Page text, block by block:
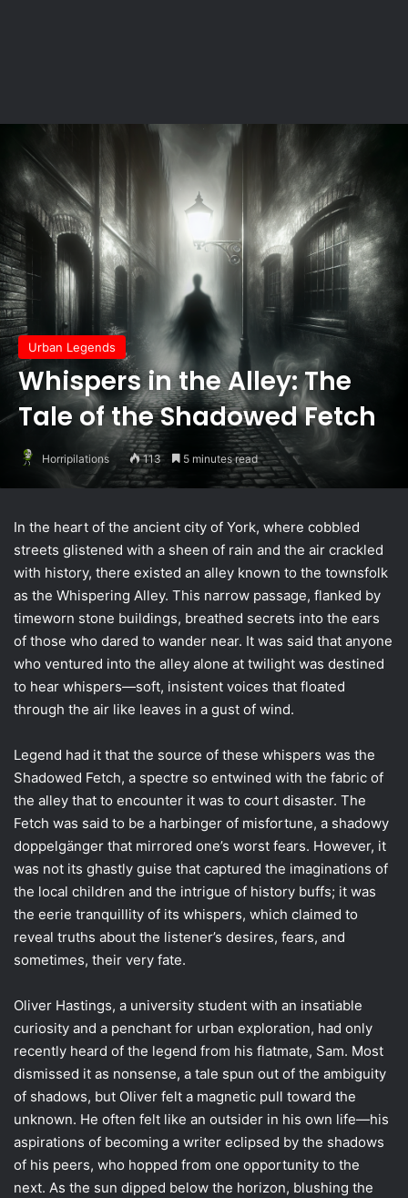
Urban Legends
Whispers in the Alley: The
Tale of the Shadowed Fetch
Horripilations 113 5 minutes read
In the heart of the ancient city of York, where cobbled
streets glistened with a sheen of rain and the air crackled
with history, there existed an alley known to the townsfolk
as the Whispering Alley. This narrow passage, flanked by
timeworn stone buildings, breathed secrets into the ears
of those who dared to wander near. It was said that anyone
who ventured into the alley alone at twilight was destined
to hear whispers—soft, insistent voices that floated
through the air like leaves in a gust of wind.
Legend had it that the source of these whispers was the
Shadowed Fetch, a spectre so entwined with the fabric of
the alley that to encounter it was to court disaster. The
Fetch was said to be a harbinger of misfortune, a shadowy
doppelgänger that mirrored one’s worst fears. However, it
was not its ghastly guise that captured the imaginations of
the local children and the intrigue of history buffs; it was
the eerie tranquillity of its whispers, which claimed to
reveal truths about the listener’s desires, fears, and
sometimes, their very fate.
Oliver Hastings, a university student with an insatiable
curiosity and a penchant for urban exploration, had only
recently heard of the legend from his flatmate, Sam. Most
dismissed it as nonsense, a tale spun out of the ambiguity
of shadows, but Oliver felt a magnetic pull toward the
unknown. He often felt like an outsider in his own life—his
aspirations of becoming a writer eclipsed by the shadows
of his peers, who hopped from one opportunity to the
next. As the sun dipped below the horizon, blushing the